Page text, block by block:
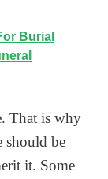
Burial
That is why
should be
it. Some